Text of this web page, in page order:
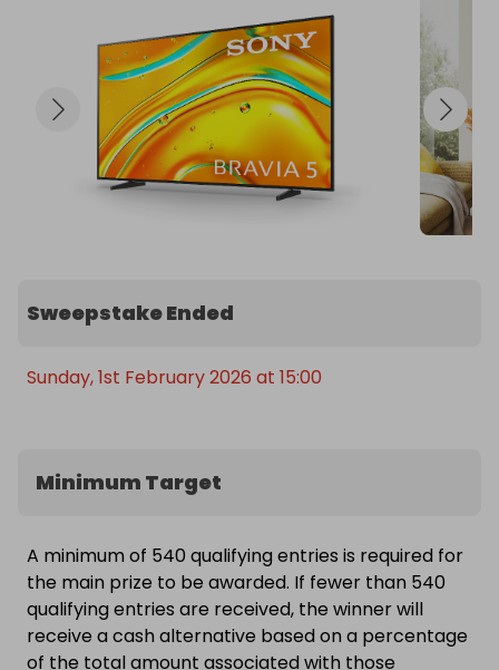
Sweepstake Ended
Sunday, 1st February 2026 at 15:00
Minimum Target
A minimum of 540 qualifying entries is required for
the main prize to be awarded. If fewer than 540
qualifying entries are received, the winner will
receive a cash alternative based on a percentage
of the total amount associated with those